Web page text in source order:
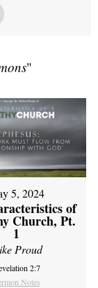
"
5, 2024
of
Church, Pt.
1
Proud
2:7
Notes